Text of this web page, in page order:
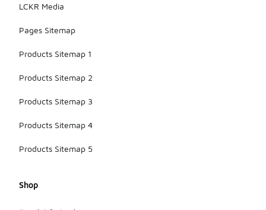
LCKR Media
Pages Sitemap
Products Sitemap 1
Products Sitemap 2
Products Sitemap 3
Products Sitemap 4
Products Sitemap 5
Shop